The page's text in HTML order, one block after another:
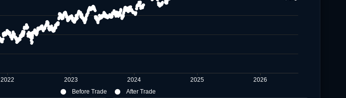
2022 2023 2024 2025
2026
Before Trade
After Trade